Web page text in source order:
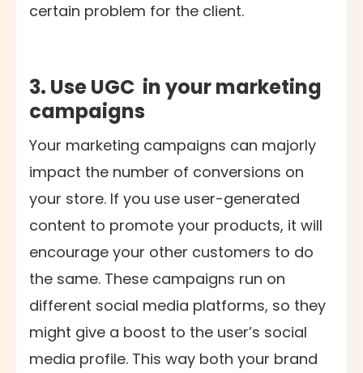
certain problem for the client.
3. Use UGC in your marketing
campaigns
Your marketing campaigns can majorly
impact the number of conversions on
your store. If you use user-generated
content to promote your products, it will
encourage your other customers to do
the same. These campaigns run on
different social media platforms, so they
might give a boost to the user’s social
media profile. This way both your brand